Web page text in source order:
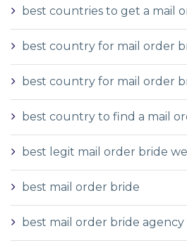
best countries to get a mail
best country for mail order
best country for mail order
best country to find a mail
best legit mail order bride
best mail order bride
best mail order bride agency